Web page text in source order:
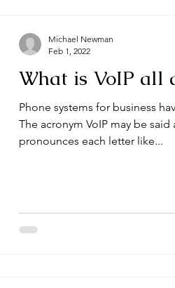
What is VoIP all
Phone systems for business
The acronym VoIP may be
pronounces each letter like...
Michael Newman
Feb 1, 2022